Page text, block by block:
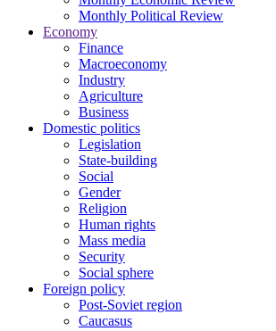
Monthly Political Review
Economy
Finance
Macroeconomy
Industry
Agriculture
Business
Domestic politics
Legislation
State-building
Social
Gender
Religion
Human rights
Mass media
Security
Social sphere
Foreign policy
Post-Soviet region
Caucasus